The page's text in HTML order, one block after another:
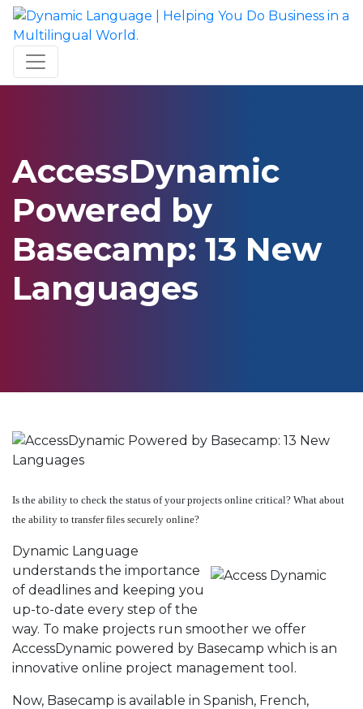
AccessDynamic
Powered by
Basecamp: 13 New
Languages
Is the ability to check the status of your projects online critical? What about
the ability to transfer files securely online?
Dynamic Language
understands the importance
of deadlines and keeping you
up-to-date every step of the
way. To make projects run smoother we offer
AccessDynamic powered by Basecamp which is an
innovative online project management tool.
Now, Basecamp is available in Spanish, French,